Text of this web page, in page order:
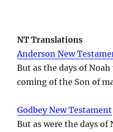
NT Translations
Anderson New
But as the days of
coming of the Son of
Godbey New Testament
But as were the days of